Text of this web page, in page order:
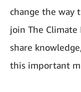
change the way
join The
share
this important